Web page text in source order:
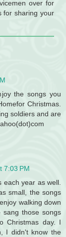
over for
for sharing your
the songs you
Christmas.
soldiers and are
7:03 PM
year as well.
small, the songs
walking down
those songs
Christmas day. I
I didn't know the